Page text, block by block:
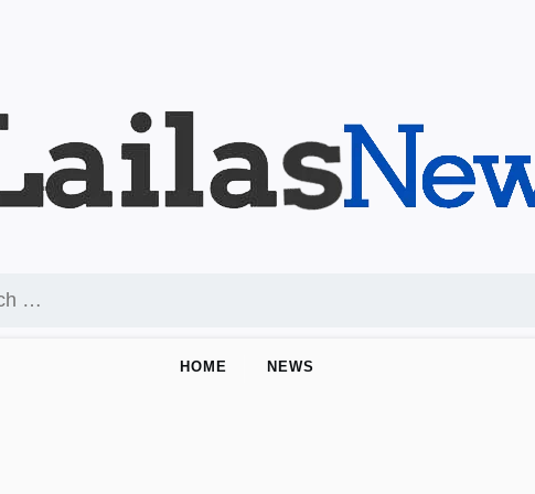
HOME NEWS